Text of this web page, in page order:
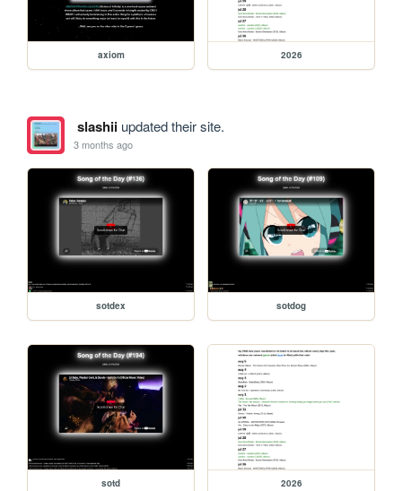
axiom 2026
slashiiupdated their site.
3 months ago
sotdex sotdog
sotd 2026